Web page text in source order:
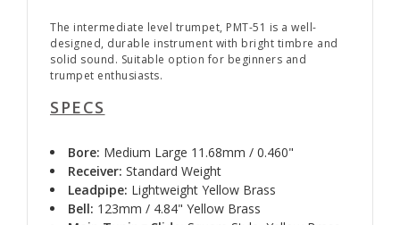
The intermediate level trumpet, PMT-51 is a well-
designed, durable instrument with bright timbre and
solid sound. Suitable option for beginners and
trumpet enthusiasts.
SPECS
Bore: Medium Large 11.68mm / 0.460"
Receiver: Standard Weight
Leadpipe: Lightweight Yellow Brass
Bell: 123mm / 4.84" Yellow Brass